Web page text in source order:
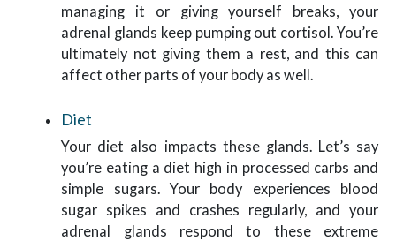
managing it or giving yourself breaks, your
adrenal glands keep pumping out cortisol. You’re
ultimately not giving them a rest, and this can
affect other parts of your body as well.
Diet
Your diet also impacts these glands. Let’s say
you’re eating a diet high in processed carbs and
simple sugars. Your body experiences blood
sugar spikes and crashes regularly, and your
adrenal glands respond to these extreme